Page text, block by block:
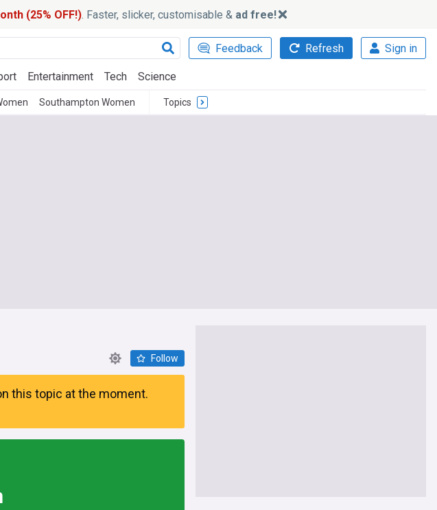
(25% OFF!) . Faster, slicker, customisable & ad free!
Feedback Refresh Sign in
Entertainment Tech Science
Southampton Women Topics
Follow
this topic at the moment.